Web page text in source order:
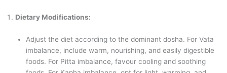
Dietary Modifications:
Adjust the diet according to the dominant dosha. For Vata
imbalance, include warm, nourishing, and easily digestible
foods. For Pitta imbalance, favour cooling and soothing